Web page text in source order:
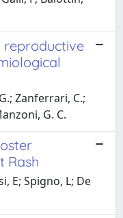
reproductive
Zanferrari, C.;
G. C.
Rash
E; Spigno, L; De